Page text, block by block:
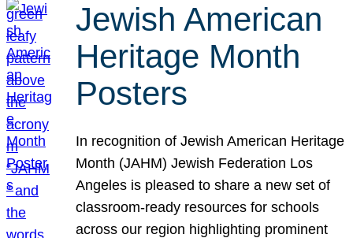
Jewish American
Heritage Month
Posters
In recognition of Jewish American Heritage
Month (JAHM) Jewish Federation Los
Angeles is pleased to share a new set of
classroom-ready resources for schools
across our region highlighting prominent